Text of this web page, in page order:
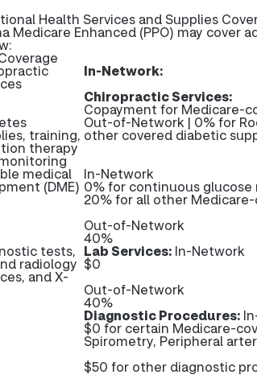
Health Services and Supplies
Medicare Enhanced (PPO) may cover
In-Network:
Chiropractic Services:
Copayment for Medicare-
training,
therapy
Out-of-Network | 0% for
other covered diabetic
medical
(DME)
In-Network
0% for continuous glucose
20% for all other
Out-of-Network
40%
tests,
radiology
and X-
Lab Services: In-Network
$0
Out-of-Network
40%
Diagnostic Procedures:
$0 for certain Medicare-
Spirometry, Peripheral
$50 for other diagnostic